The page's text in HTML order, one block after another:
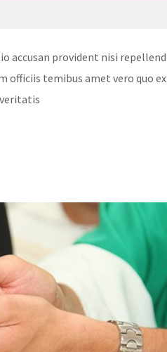
accusan provident nisi repellend
officiis temibus amet vero quo ex